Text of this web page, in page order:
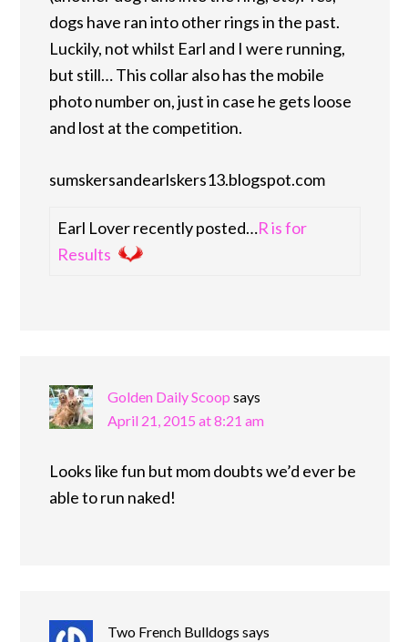
dogs have ran into other rings in the past.
Luckily, not whilst Earl and I were running,
but still… This collar also has the mobile
photo number on, just in case he gets loose
and lost at the competition.
sumskersandearlskers13.blogspot.com
Earl Lover recently posted…R is for
Results
Golden Daily Scoop says
April 21, 2015 at 8:21 am
Looks like fun but mom doubts we’d ever be
able to run naked!
Two French Bulldogs says